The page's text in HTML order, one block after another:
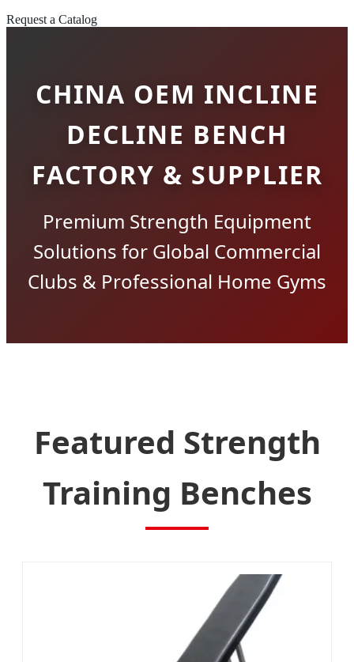
Request a Catalog
CHINA OEM INCLINE
DECLINE BENCH
FACTORY & SUPPLIER
Premium Strength Equipment
Solutions for Global Commercial
Clubs & Professional Home Gyms
Featured Strength
Training Benches